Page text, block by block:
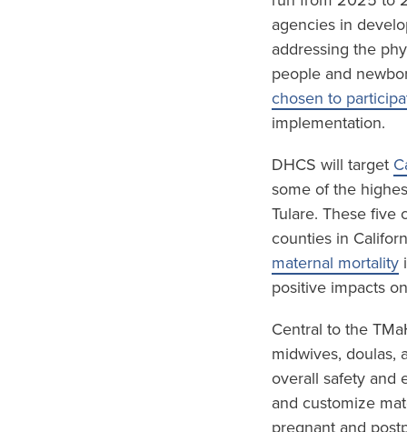
agencies in
addressing the
people and
chosen to
implementation.
DHCS will target
some of the
Tulare. These five
counties in
maternal mortality
positive impacts
Central to the
midwives, doulas,
overall safety and
and customize
pregnant and